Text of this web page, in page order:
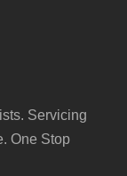
Servicing
One Stop